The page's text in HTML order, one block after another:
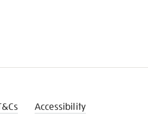
Accessibility